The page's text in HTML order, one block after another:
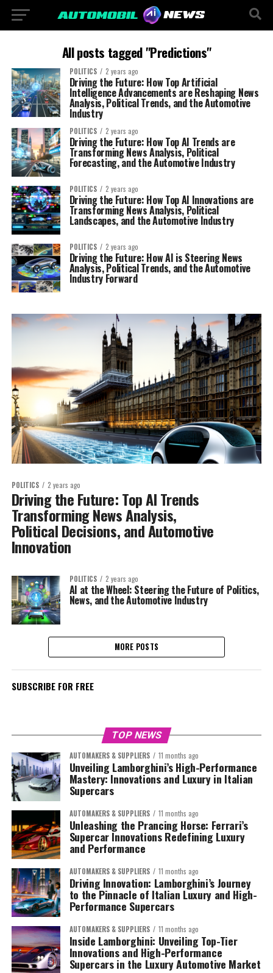
All posts tagged "Predictions"
POLITICS 2 years ago
Driving the Future: How Top Artificial
Intelligence Advancements are Reshaping News
Analysis, Political Trends, and the Automotive
Industry
POLITICS 2 years ago
Driving the Future: How Top AI Trends are
Transforming News Analysis, Political
Forecasting, and the Automotive Industry
POLITICS 2 years ago
Driving the Future: How Top AI Innovations are
Transforming News Analysis, Political
Landscapes, and the Automotive Industry
POLITICS 2 years ago
Driving the Future: How AI is Steering News
Analysis, Political Trends, and the Automotive
Industry Forward
POLITICS 2 years ago
Driving the Future: Top AI Trends
Transforming News Analysis,
Political Decisions, and Automotive
Innovation
POLITICS 2 years ago
AI at the Wheel: Steering the Future of Politics,
News, and the Automotive Industry
MORE POSTS
SUBSCRIBE FOR FREE
TOP NEWS
AUTOMAKERS & SUPPLIERS 11 months ago
Unveiling Lamborghini’s High-Performance
Mastery: Innovations and Luxury in Italian
Supercars
AUTOMAKERS & SUPPLIERS 11 months ago
Unleashing the Prancing Horse: Ferrari’s
Supercar Innovations Redefining Luxury
and Performance
AUTOMAKERS & SUPPLIERS 11 months ago
Driving Innovation: Lamborghini’s Journey
to the Pinnacle of Italian Luxury and High-
Performance Supercars
AUTOMAKERS & SUPPLIERS 11 months ago
Inside Lamborghini: Unveiling Top-Tier
Innovations and High-Performance
Supercars in the Luxury Automotive Market